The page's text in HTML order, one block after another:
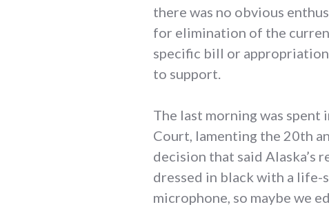
there was no obvious
for elimination of the
specific bill or
to support.
The last morning was spent
Court, lamenting the 20th
decision that said Alaska’s
dressed in black with a life-
microphone, so maybe we